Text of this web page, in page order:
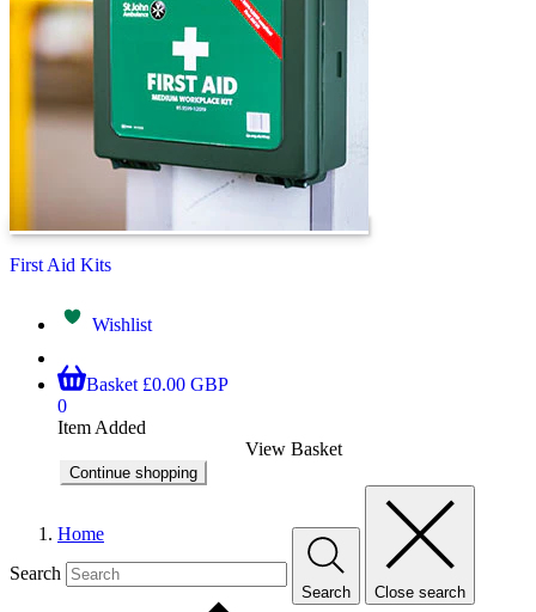
First Aid Kits
Wishlist
Basket
0
£0.00 GBP
Item Added
View Basket
Continue shopping
Search
Search Close search
Home